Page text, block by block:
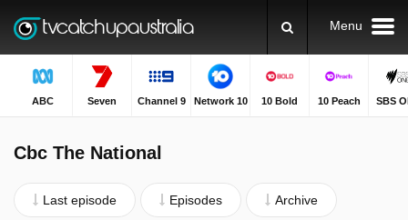
Menu
ABC Seven Channel 9 Network 10 10 Bold 10 Peach SBS
Cbc The National
Last episode Episodes Archive